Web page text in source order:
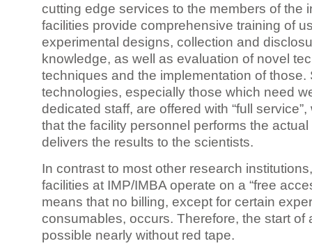
cutting edge services to the members of the
facilities provide comprehensive training of
experimental designs, collection and
knowledge, as well as evaluation of novel
techniques and the implementation of those.
technologies, especially those which need
dedicated staff, are offered with “full
that the facility personnel performs the
delivers the results to the scientists.
In contrast to most other research
facilities at IMP/IMBA operate on a “free
means that no billing, except for certain
consumables, occurs. Therefore, the start of
possible nearly without red tape.